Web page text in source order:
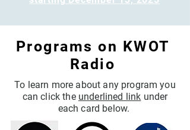
Programs on KWOT
Radio
To learn more about any program you
can click the underlined link under
each card below.